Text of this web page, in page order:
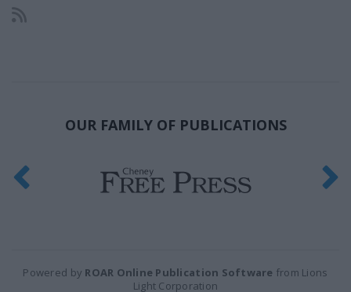
OUR FAMILY OF PUBLICATIONS
Powered by ROAR Online Publication Software from Lions
Light Corporation